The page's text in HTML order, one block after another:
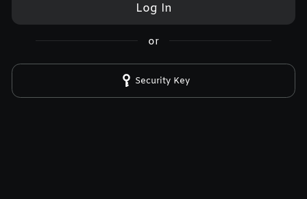
Log In
or
Security Key